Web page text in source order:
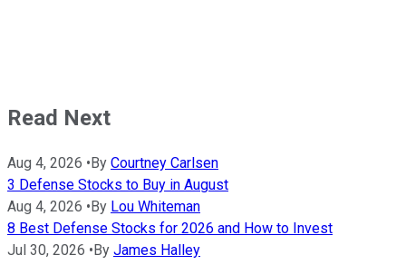
Read Next
Aug 4, 2026 • By Courtney Carlsen
3 Defense Stocks to Buy in August
Aug 4, 2026 • By Lou Whiteman
8 Best Defense Stocks for 2026 and How to Invest
Jul 30, 2026 • By James Halley